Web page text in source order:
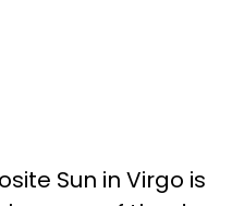
Sun in Virgo is